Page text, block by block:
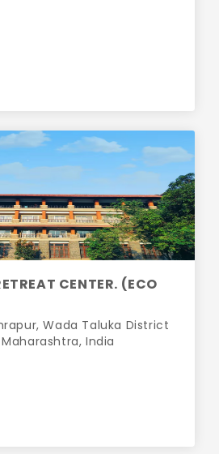
CENTER. (ECO
Wada Taluka District
India